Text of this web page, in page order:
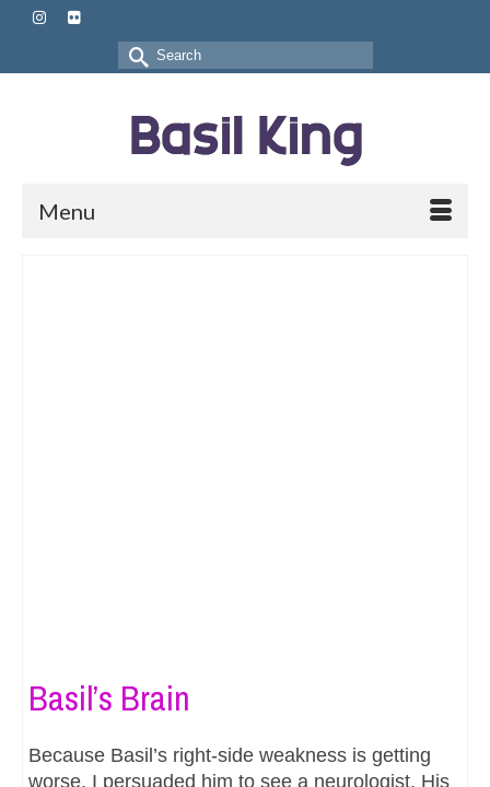
Search
for:
Menu
Basil’s Brain
Because Basil’s right-side weakness is getting
worse, I persuaded him to see a neurologist. His